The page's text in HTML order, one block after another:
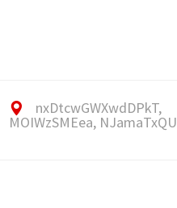
nxDtcwGWXwdDPkT,
MOIWzSMEea, NJamaTxQU